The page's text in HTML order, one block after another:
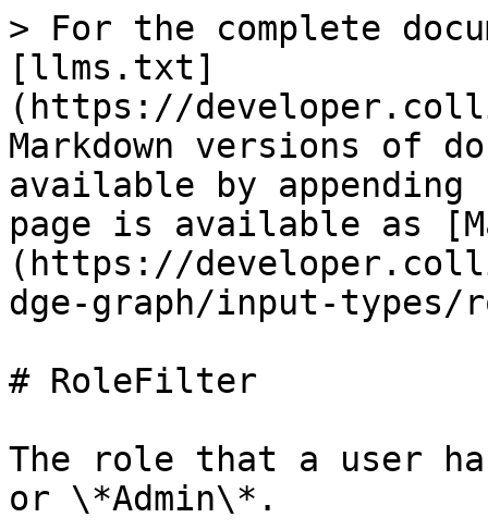
> For the complete
[llms.txt]
(https://
Markdown versions of
available by
page is available as
(https://
dge-graph/input-
# RoleFilter
The role that a user
or \*Admin\*.